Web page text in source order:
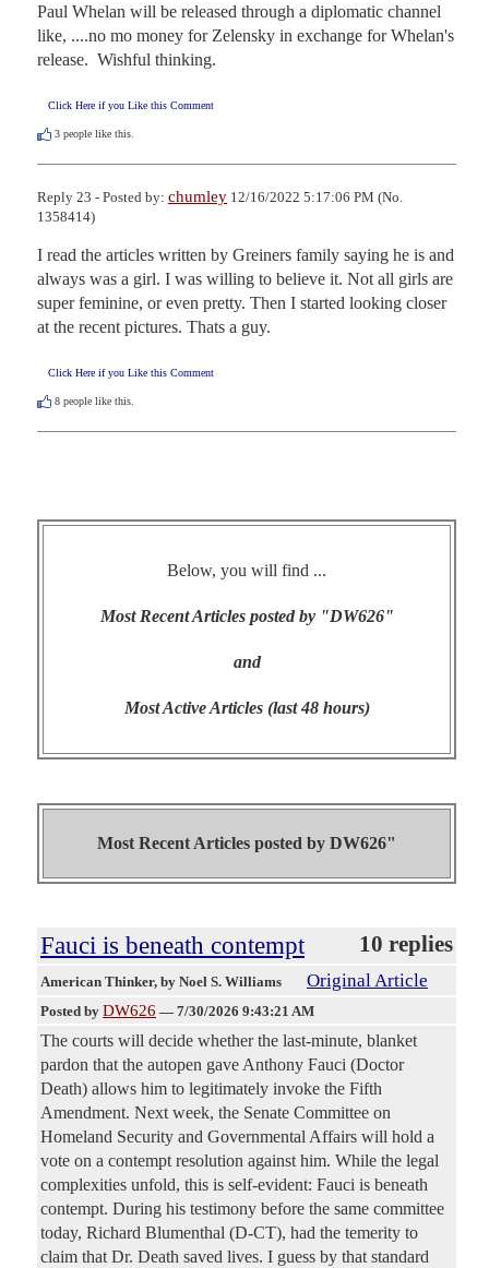
Paul Whelan will be released through a diplomatic channel
like, ....no mo money for Zelensky in exchange for Whelan's
release.  Wishful thinking.
Click Here if you Like this Comment
3 people like this.
Reply 23 - Posted by: chumley 12/16/2022 5:17:06 PM (No.
1358414)
I read the articles written by Greiners family saying he is and
always was a girl. I was willing to believe it. Not all girls are
super feminine, or even pretty. Then I started looking closer
at the recent pictures. Thats a guy.
Click Here if you Like this Comment
8 people like this.
Below, you will find ...
Most Recent Articles posted by "DW626"
and
Most Active Articles (last 48 hours)
Most Recent Articles posted by DW626"
Fauci is beneath contempt 10 replies
American Thinker, by Noel S. Williams Original Article
Posted by DW626 — 7/30/2026 9:43:21 AM
The courts will decide whether the last-minute, blanket
pardon that the autopen gave Anthony Fauci (Doctor
Death) allows him to legitimately invoke the Fifth
Amendment. Next week, the Senate Committee on
Homeland Security and Governmental Affairs will hold a
vote on a contempt resolution against him. While the legal
complexities unfold, this is self-evident: Fauci is beneath
contempt. During his testimony before the same committee
today, Richard Blumenthal (D-CT), had the temerity to
claim that Dr. Death saved lives. I guess by that standard